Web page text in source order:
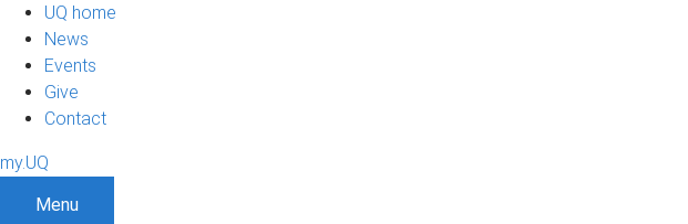
UQ home
News
Events
Give
Contact
my.UQ
Menu